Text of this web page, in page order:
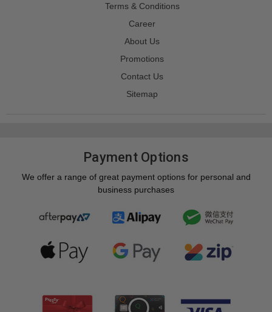
Terms & Conditions
Career
About Us
Promotions
Contact Us
Sitemap
Payment Options
We offer a range of great payment options for personal and
business purchases